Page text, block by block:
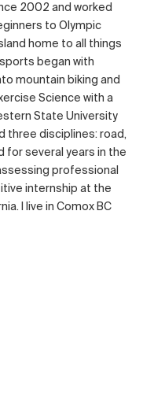
2002 and worked
to Olympic
home to all things
began with
mountain biking and
Science with a
State University
three disciplines: road,
for several years in the
professional
internship at the
I live in Comox BC